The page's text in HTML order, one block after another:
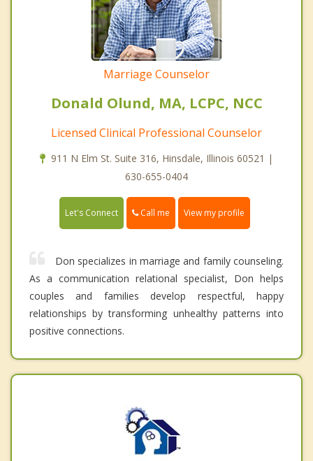
Marriage Counselor
Donald Olund, MA, LCPC, NCC
Licensed Clinical Professional Counselor
911 N Elm St. Suite 316, Hinsdale, Illinois 60521 |
630-655-0404
Let's Connect Call me View my profile
Don specializes in marriage and family counseling.
As a communication relational specialist, Don helps
couples and families develop respectful, happy
relationships by transforming unhealthy patterns into
positive connections.